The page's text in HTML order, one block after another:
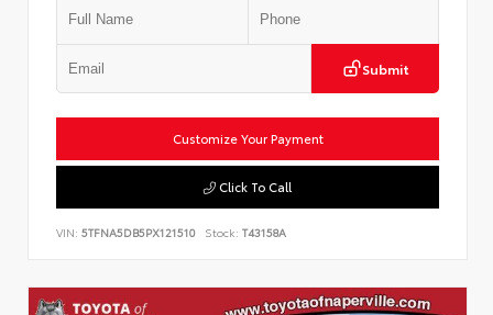
Submit
Customize Your Payment
Click To Call
VIN: 5TFNA5DB5PX121510 Stock: T43158A